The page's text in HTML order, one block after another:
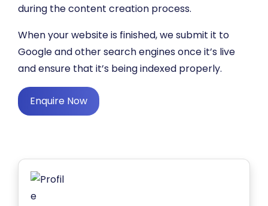
during the content creation process.
When your website is finished, we submit it to
Google and other search engines once it’s live
and ensure that it’s being indexed properly.
Enquire Now